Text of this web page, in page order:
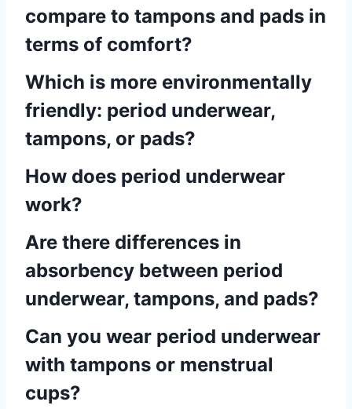
compare to tampons and pads in
terms of comfort?
Which is more environmentally
friendly: period underwear,
tampons, or pads?
How does period underwear
work?
Are there differences in
absorbency between period
underwear, tampons, and pads?
Can you wear period underwear
with tampons or menstrual
cups?